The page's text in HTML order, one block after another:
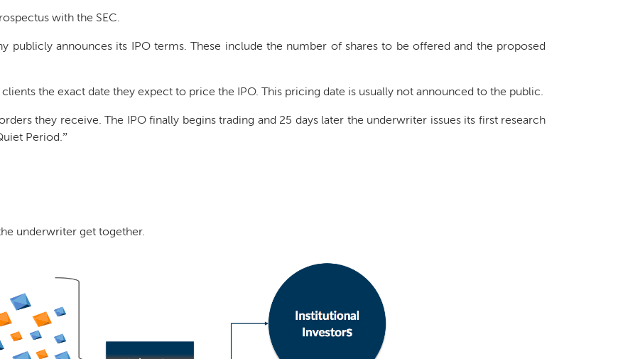
with the SEC.
publicly announces its IPO terms. These include the number of shares to be offered and the proposed
the exact date they expect to price the IPO. This pricing date is usually not announced to the public.
they receive. The IPO finally begins trading and 25 days later the underwriter issues its first research
Period.”
underwriter get together.